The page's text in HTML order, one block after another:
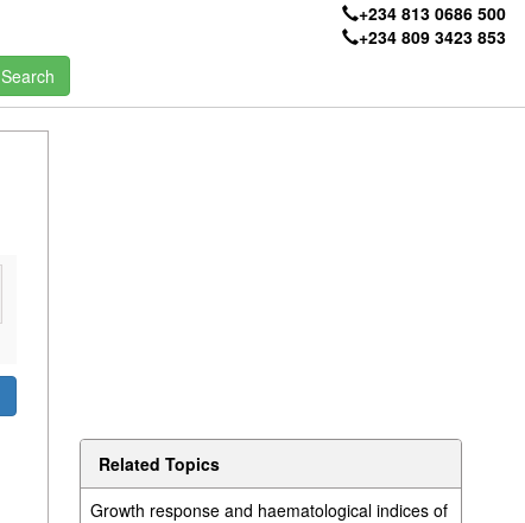
+234 813 0686 500
+234 809 3423 853
Related Topics
Growth response and haematological indices of